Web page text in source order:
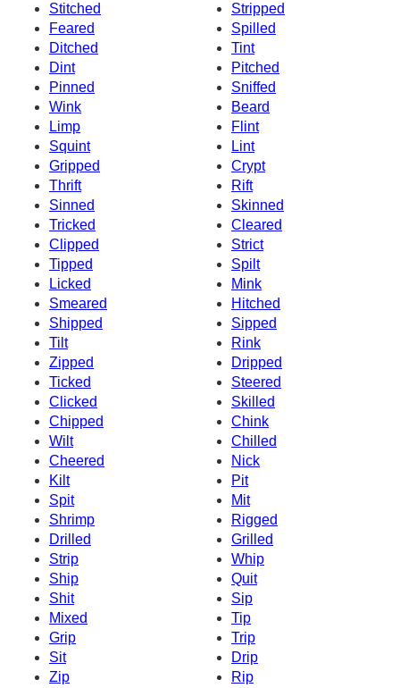
Stitched
Stripped
Feared
Spilled
Ditched
Tint
Dint
Pitched
Pinned
Sniffed
Wink
Beard
Limp
Flint
Squint
Lint
Gripped
Crypt
Thrift
Rift
Sinned
Skinned
Tricked
Cleared
Clipped
Strict
Tipped
Spilt
Licked
Mink
Smeared
Hitched
Shipped
Sipped
Tilt
Rink
Zipped
Dripped
Ticked
Steered
Clicked
Skilled
Chipped
Chink
Wilt
Chilled
Cheered
Nick
Kilt
Pit
Spit
Mit
Shrimp
Rigged
Drilled
Grilled
Strip
Whip
Ship
Quit
Shit
Sip
Mixed
Tip
Grip
Trip
Sit
Drip
Zip
Rip